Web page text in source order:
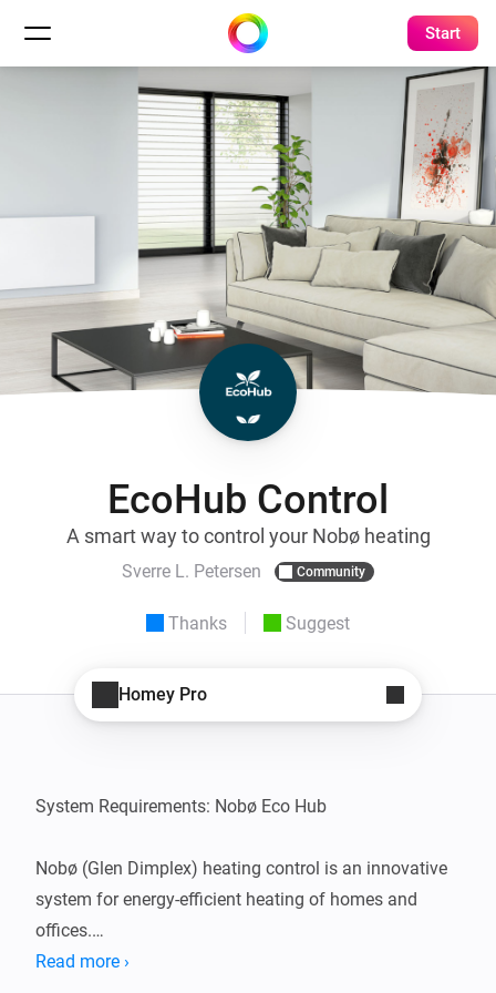
Start
EcoHub Control
A smart way to control your Nobø heating
Sverre L. Petersen Community
Thanks Suggest
Homey Pro
System Requirements: Nobø Eco Hub
Nobø (Glen Dimplex) heating control is an innovative
system for energy-efficient heating of homes and
offices.
The system gives you full control over the heating via
Read more ›